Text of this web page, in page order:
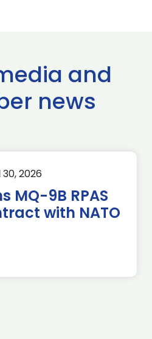
and
news
30, 2026
MQ-9B RPAS
with NATO